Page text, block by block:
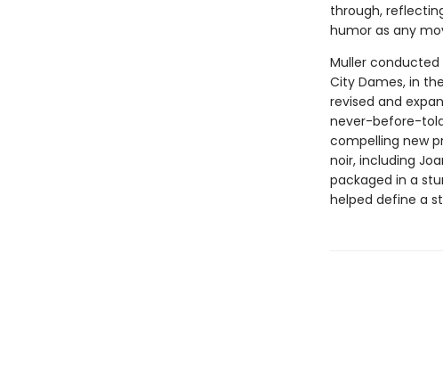
through,
humor as any
Muller conducted
City Dames, in
revised and
never-before-
compelling new
noir, including
packaged in a
helped define a